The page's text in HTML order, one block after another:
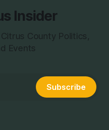
Insider
County Politics,
Events
Subscribe